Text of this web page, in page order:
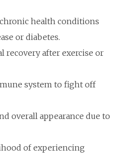
health conditions
or diabetes.
recovery after exercise or
system to fight off
overall appearance due to
of experiencing